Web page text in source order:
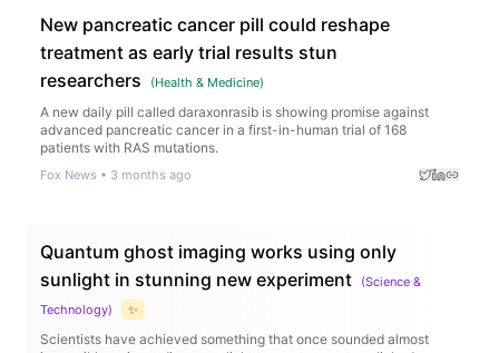
New pancreatic cancer pill could reshape
treatment as early trial results stun
researchers
(Health & Medicine)
A new daily pill called daraxonrasib is showing promise against
advanced pancreatic cancer in a first-in-human trial of 168
patients with RAS mutations.
Fox News • 3 months ago
Quantum ghost imaging works using only
sunlight in stunning new experiment
(Science &
Technology) ✨
Scientists have achieved something that once sounded almost